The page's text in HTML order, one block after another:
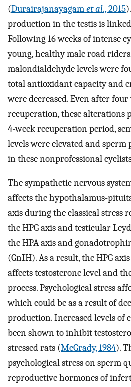
(Durairajanayagamet al., 2015
production in the testis is
Following 16 weeks of intense
young, healthy male road
malondialdehyde levels were
total antioxidant capacity and
were decreased. Even after four
recuperation, these alterations
4-week recuperation period,
levels were elevated and sperm
in these nonprofessional
The sympathetic nervous
affects the hypothalamus-
axis during the classical stress
the HPG axis and testicular
the HPA axis and
(GnIH). As a result, the HPG
affects testosterone level and
process. Psychological stress
which could be as a result of
production. Increased levels of
been shown to inhibit
stressed rats (McGrady, 1984).
psychological stress on sperm
reproductive hormones of